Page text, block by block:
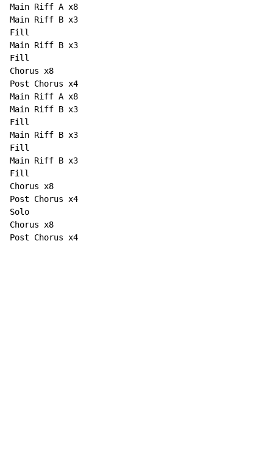
Main Riff A x8
Main Riff B x3
Fill
Main Riff B x3
Fill
Chorus x8
Post Chorus x4
Main Riff A x8
Main Riff B x3
Fill
Main Riff B x3
Fill
Main Riff B x3
Fill
Chorus x8
Post Chorus x4
Solo
Chorus x8
Post Chorus x4